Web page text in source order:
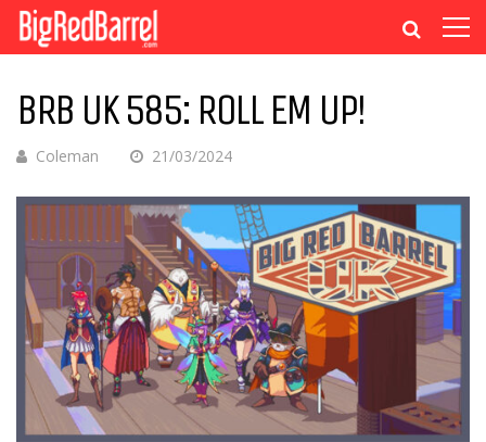
BRB UK 585: ROLL EM UP!
Coleman 21/03/2024